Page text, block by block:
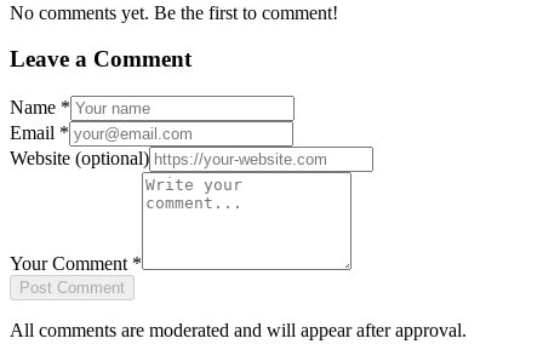
No comments yet. Be the first to comment!
Leave a Comment
Name *
Email *
Website (optional)
Your Comment *
Post Comment
All comments are moderated and will appear after approval.